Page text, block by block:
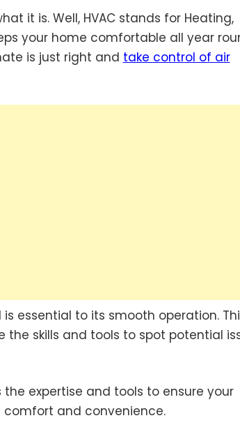
it is. Well, HVAC stands for Heating,
your home comfortable all year
is just right and take control of air
essential to its smooth operation.
the skills and tools to spot potential
the expertise and tools to ensure your
and convenience.